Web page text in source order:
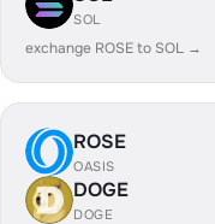
SOL
exchange ROSE to SOL →
ROSE
OASIS
DOGE
DOGE